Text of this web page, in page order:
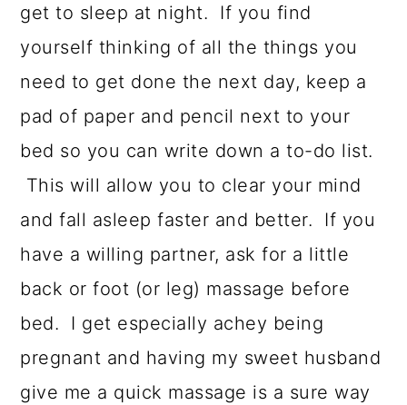
get to sleep at night. If you find
yourself thinking of all the things you
need to get done the next day, keep a
pad of paper and pencil next to your
bed so you can write down a to-do list.
This will allow you to clear your mind
and fall asleep faster and better. If you
have a willing partner, ask for a little
back or foot (or leg) massage before
bed. I get especially achey being
pregnant and having my sweet husband
give me a quick massage is a sure way